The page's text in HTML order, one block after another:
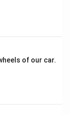
of our car.